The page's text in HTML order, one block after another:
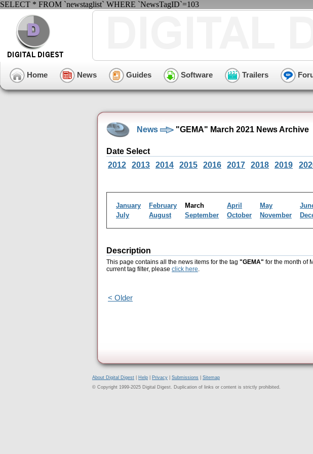
SELECT * FROM `newstaglist` WHERE `NewsTagID`=103
Home News Guides Software Trailers
News "GEMA" March 2021 News Archive
Date Select
2012
2013 2014 2015 2016 2017 2018 2019
January February March April May
July
August September October November
Description
This page contains all the news items for the tag "GEMA" for the month of
current tag filter, please click here.
< Older
About Digital Digest Help Privacy Submissions
Sitemap
© Copyright 1999-2025 Digital Digest. Duplication of links or content is strictly prohibited.